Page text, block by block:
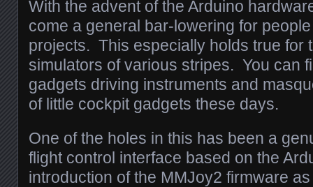
With the advent of the Arduino
come a general bar-lowering for
projects. This especially holds true for
simulators of various stripes. You can
gadgets driving instruments and
of little cockpit gadgets these days.
One of the holes in this has been a
flight control interface based on the
introduction of the MMJoy2 firmware